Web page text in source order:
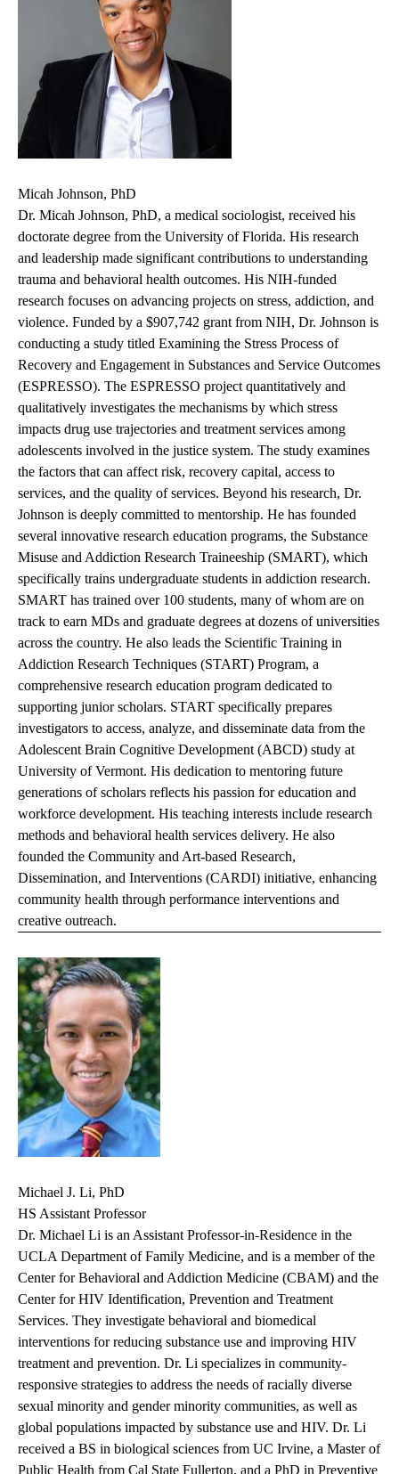
Micah Johnson, PhD
Dr. Micah Johnson, PhD, a medical sociologist, received his
doctorate degree from the University of Florida. His research
and leadership made significant contributions to understanding
trauma and behavioral health outcomes. His NIH-funded
research focuses on advancing projects on stress, addiction, and
violence. Funded by a $907,742 grant from NIH, Dr. Johnson is
conducting a study titled Examining the Stress Process of
Recovery and Engagement in Substances and Service Outcomes
(ESPRESSO). The ESPRESSO project quantitatively and
qualitatively investigates the mechanisms by which stress
impacts drug use trajectories and treatment services among
adolescents involved in the justice system. The study examines
the factors that can affect risk, recovery capital, access to
services, and the quality of services. Beyond his research, Dr.
Johnson is deeply committed to mentorship. He has founded
several innovative research education programs, the Substance
Misuse and Addiction Research Traineeship (SMART), which
specifically trains undergraduate students in addiction research.
SMART has trained over 100 students, many of whom are on
track to earn MDs and graduate degrees at dozens of universities
across the country. He also leads the Scientific Training in
Addiction Research Techniques (START) Program, a
comprehensive research education program dedicated to
supporting junior scholars. START specifically prepares
investigators to access, analyze, and disseminate data from the
Adolescent Brain Cognitive Development (ABCD) study at
University of Vermont. His dedication to mentoring future
generations of scholars reflects his passion for education and
workforce development. His teaching interests include research
methods and behavioral health services delivery. He also
founded the Community and Art-based Research,
Dissemination, and Interventions (CARDI) initiative, enhancing
community health through performance interventions and
creative outreach.
Michael J. Li, PhD
HS Assistant Professor
Dr. Michael Li is an Assistant Professor-in-Residence in the
UCLA Department of Family Medicine, and is a member of the
Center for Behavioral and Addiction Medicine (CBAM) and the
Center for HIV Identification, Prevention and Treatment
Services. They investigate behavioral and biomedical
interventions for reducing substance use and improving HIV
treatment and prevention. Dr. Li specializes in community-
responsive strategies to address the needs of racially diverse
sexual minority and gender minority communities, as well as
global populations impacted by substance use and HIV. Dr. Li
received a BS in biological sciences from UC Irvine, a Master of
Public Health from Cal State Fullerton, and a PhD in Preventive